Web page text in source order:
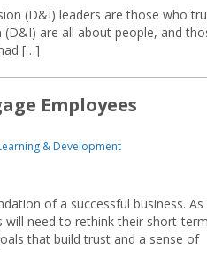
(D&I) leaders are those who
are all about people, and
[…]
Employees
& Development
of a successful business. As
need to rethink their short-term
that build trust and a sense of